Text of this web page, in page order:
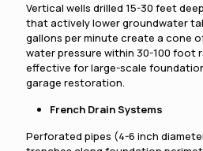
Vertical wells drilled 15-30 feet
that actively lower groundwater
gallons per minute create a cone
water pressure within 30-100 foot
effective for large-scale
garage restoration.
French Drain Systems
Perforated pipes (4-6 inch